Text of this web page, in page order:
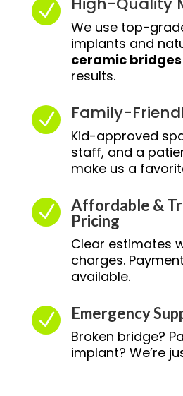
N
We use top-
implants and
ceramic bridges
results.
N Family-
Kid-approved
staff, and a
make us a
N
Affordable &
Pricing
Clear estimates
charges.
available.
N Emergency
Broken bridge?
implant? We’re